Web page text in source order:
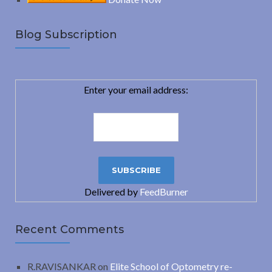
Blog Subscription
Enter your email address:
Delivered by FeedBurner
Recent Comments
R.RAVISANKAR on Elite School of Optometry re-